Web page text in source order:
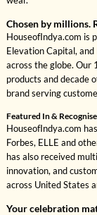
Chosen by millions.
HouseofIndya.com is
Elevation Capital,
across the globe. Our
products and decade
brand serving
Featured In &
HouseofIndya.com
Forbes, ELLE and
has also received
innovation, and
across United States
Your celebration